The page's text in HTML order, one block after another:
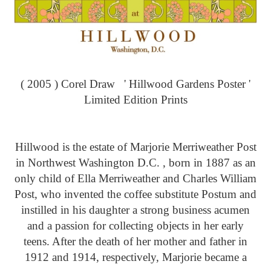
( 2005 ) Corel Draw ' Hillwood Gardens Poster '
Limited Edition Prints
Hillwood is the estate of Marjorie Merriweather Post
in Northwest Washington D.C. , born in 1887 as an
only child of Ella Merriweather and Charles William
Post, who invented the coffee substitute Postum and
instilled in his daughter a strong business acumen
and a passion for collecting objects in her early
teens. After the death of her mother and father in
1912 and 1914, respectively, Marjorie became a